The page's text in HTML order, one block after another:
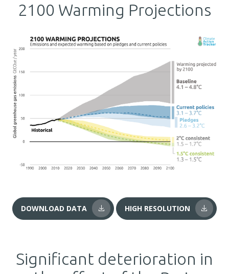
2100 Warming Projections
DOWNLOAD DATA HIGH RESOLUTION
Significant deterioration in